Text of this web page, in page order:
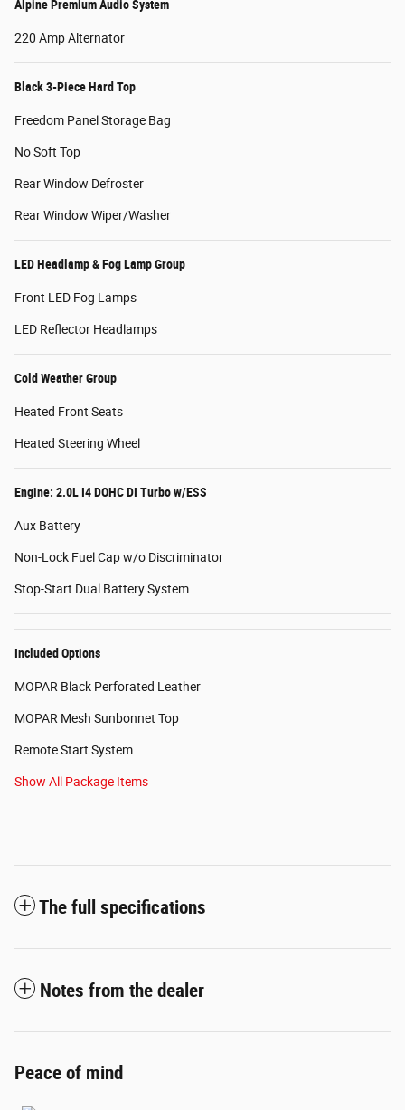
Alpine Premium Audio System
220 Amp Alternator
Black 3-Piece Hard Top
Freedom Panel Storage Bag
No Soft Top
Rear Window Defroster
Rear Window Wiper/Washer
LED Headlamp & Fog Lamp Group
Front LED Fog Lamps
LED Reflector Headlamps
Cold Weather Group
Heated Front Seats
Heated Steering Wheel
Engine: 2.0L I4 DOHC DI Turbo w/ESS
Aux Battery
Non-Lock Fuel Cap w/o Discriminator
Stop-Start Dual Battery System
Included Options
MOPAR Black Perforated Leather
MOPAR Mesh Sunbonnet Top
Remote Start System
Show All Package Items
The full specifications
Notes from the dealer
Peace of mind